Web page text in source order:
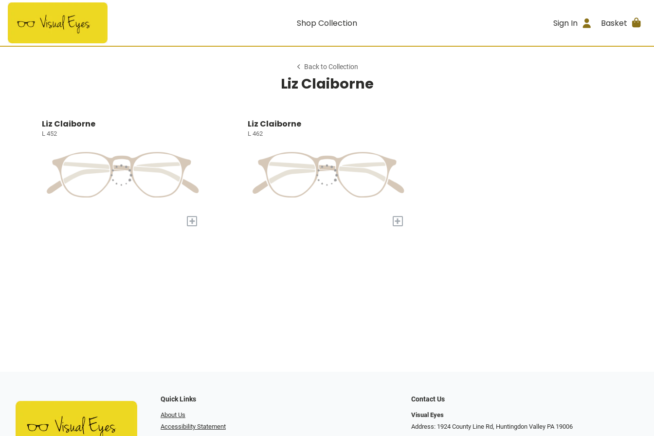
Shop Collection Sign In Basket
Back to Collection
Liz Claiborne
Liz Claiborne
L 452
+
Liz Claiborne
L 462
+
Quick Links
About Us
Accessibility Statement
Contact Us
Visual Eyes
Address: 1924 County Line Rd, Huntingdon Valley PA 19006